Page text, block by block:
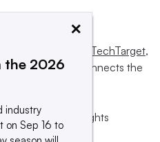
Informa TechTarget,
influences and connects the
sellers.
subsidiaries. All rights
×
the 2026
industry
on Sep 16 to